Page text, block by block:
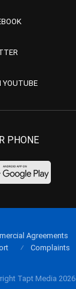
YOUTUBE
PHONE
Tapt Media 2026
Agreements
Complaints